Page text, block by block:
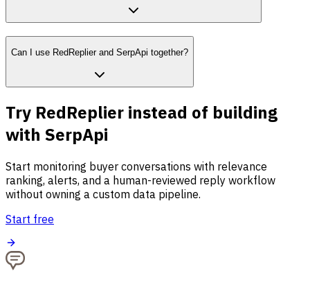
Can I use RedReplier and SerpApi together?
Try RedReplier instead of building
with SerpApi
Start monitoring buyer conversations with relevance
ranking, alerts, and a human-reviewed reply workflow
without owning a custom data pipeline.
Start free